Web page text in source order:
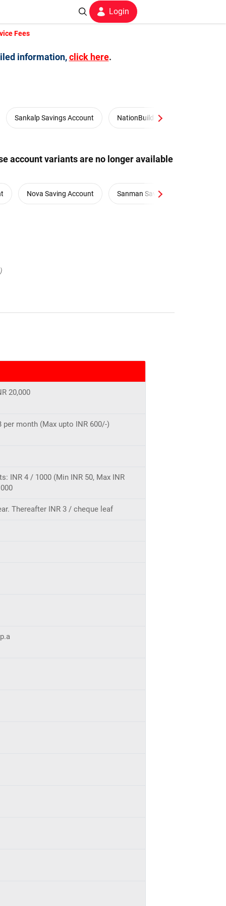
Login
Fees
information,click here.
Sankalp Savings Account NationBuilders Salary Account
account variants are no longer available
Nova Saving Account Sanman Savings Account
20,000
month (Max upto INR 600/-)
INR 4 / 1000 (Min INR 50, Max INR
Thereafter INR 3 / cheque leaf